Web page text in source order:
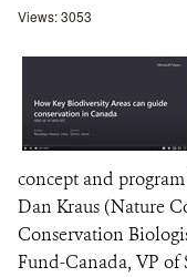
Views: 3053
concept and
Dan Kraus (Nature
Conservation
Fund-Canada, VP of